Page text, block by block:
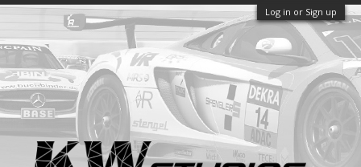
Log in or Sign up